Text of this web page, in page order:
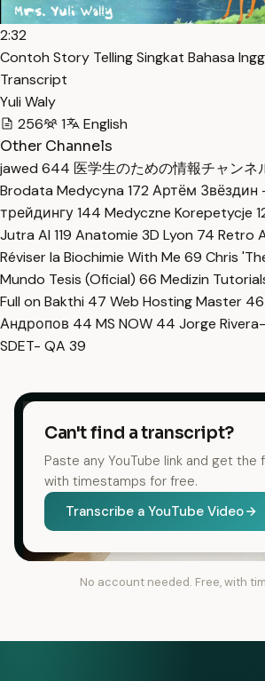
2:32
Contoh Story Telling Singkat Bahasa
Transcript
Yuli Waly
256
1
English
Other Channels
jawed 644 医学生のための情報チャンネ
Brodata Medycyna 172 Артём Звёздин
трейдингу144 Medyczne Korepetycje
Jutra AI 119 Anatomie 3D Lyon 74 Retro
Réviser la Biochimie With Me 69 Chris
Mundo Tesis (Oficial) 66 Medizin
Full on Bakthi 47 Web Hosting Master 46
Андропов 44 MS NOW 44 Jorge
SDET- QA 39
Can't find a transcript?
Paste any YouTube link and get the
with timestamps for free.
Transcribe a YouTube Video
No account needed. Free, with